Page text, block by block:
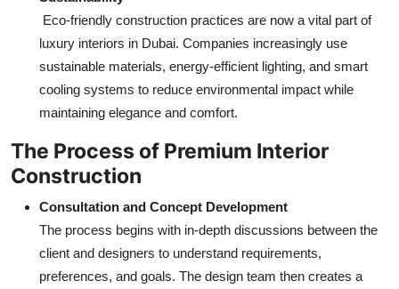
Eco-friendly construction practices are now a vital part of
luxury interiors in Dubai. Companies increasingly use
sustainable materials, energy-efficient lighting, and smart
cooling systems to reduce environmental impact while
maintaining elegance and comfort.
The Process of Premium Interior
Construction
Consultation and Concept Development
The process begins with in-depth discussions between the
client and designers to understand requirements,
preferences, and goals. The design team then creates a